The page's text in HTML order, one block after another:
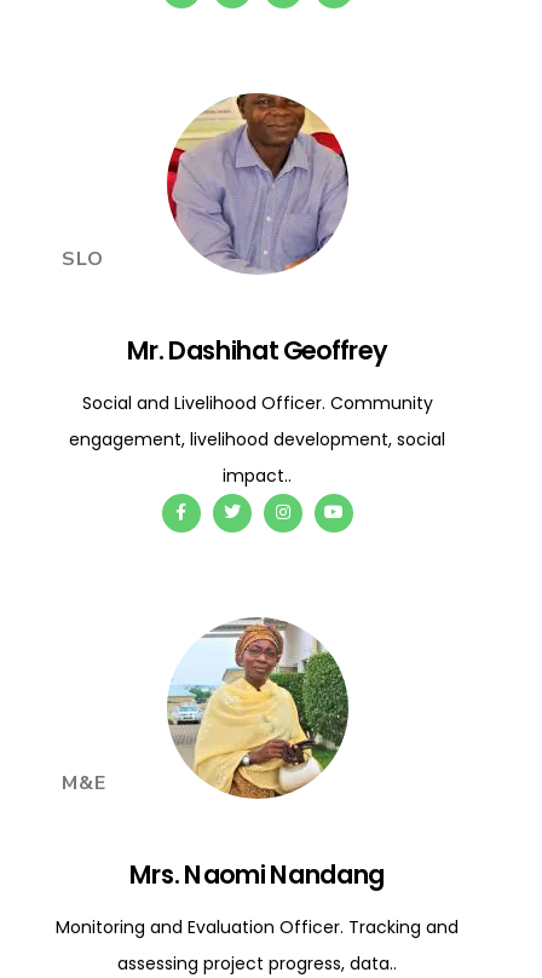
Mr. Dashihat Geoffrey
Social and Livelihood Officer. Community
engagement, livelihood development, social
impact..
SLO
Mrs. Naomi Nandang
Monitoring and Evaluation Officer. Tracking and
assessing project progress, data..
M&E